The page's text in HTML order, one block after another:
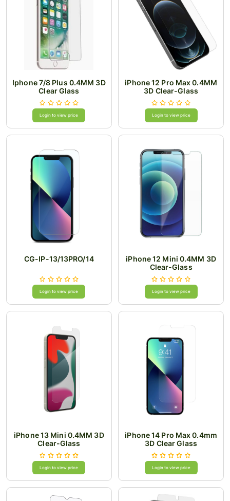
Iphone 7/8 Plus 0.4MM 3D
Clear Glass
Login to view price
iPhone 12 Pro Max 0.4MM
3D Clear-Glass
Login to view price
CG-IP-13/13PRO/14
Login to view price
iPhone 12 Mini 0.4MM 3D
Clear-Glass
Login to view price
iPhone 13 Mini 0.4MM 3D
Clear-Glass
Login to view price
iPhone 14 Pro Max 0.4mm
3D Clear Glass
Login to view price